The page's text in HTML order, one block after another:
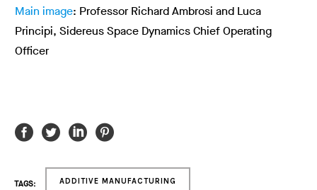
Main image: Professor Richard Ambrosi and Luca
Principi, Sidereus Space Dynamics Chief Operating
Officer
TAGS: ADDITIVE MANUFACTURING